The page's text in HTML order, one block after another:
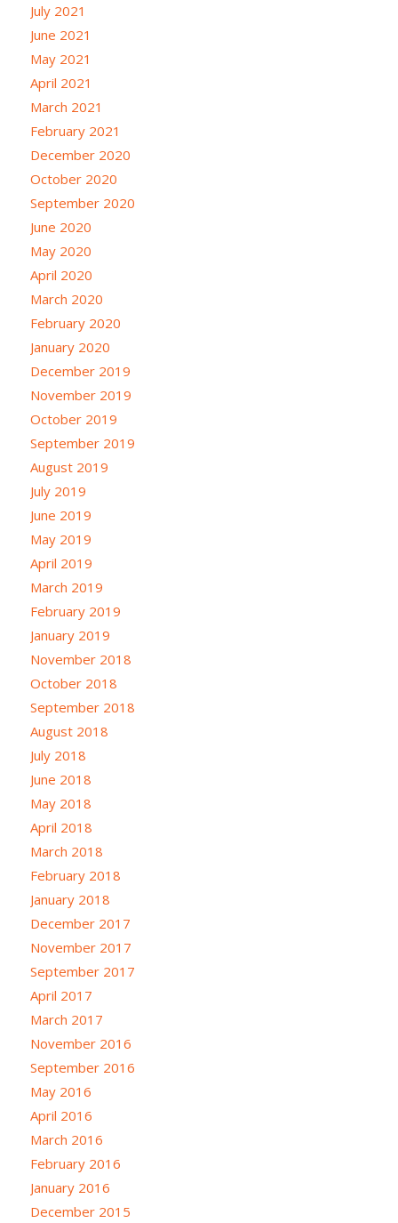
July 2021
June 2021
May 2021
April 2021
March 2021
February 2021
December 2020
October 2020
September 2020
June 2020
May 2020
April 2020
March 2020
February 2020
January 2020
December 2019
November 2019
October 2019
September 2019
August 2019
July 2019
June 2019
May 2019
April 2019
March 2019
February 2019
January 2019
November 2018
October 2018
September 2018
August 2018
July 2018
June 2018
May 2018
April 2018
March 2018
February 2018
January 2018
December 2017
November 2017
September 2017
April 2017
March 2017
November 2016
September 2016
May 2016
April 2016
March 2016
February 2016
January 2016
December 2015